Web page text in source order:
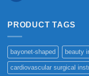
PRODUCT TAGS
bayonet-shaped beauty
cardiovascular surgical